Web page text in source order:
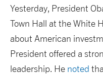
Yesterday, President
Town Hall at the White
about American
President offered a
leadership. He noted